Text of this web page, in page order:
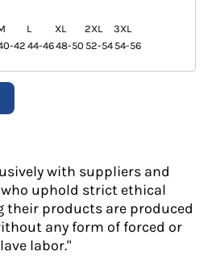
L XL 2XL
3XL
42 44-4648-50 52-54 54-56
with suppliers and
uphold strict ethical
their products are produced
any form of forced or
labor."